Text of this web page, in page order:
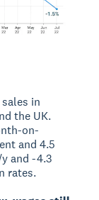
in
the UK.
on-
and 4.5
and -4.3
rates.